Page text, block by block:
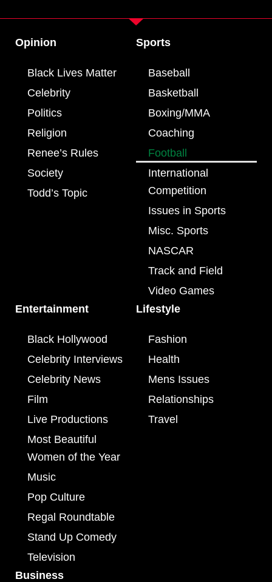
Opinion
Black Lives Matter
Celebrity
Politics
Religion
Renee’s Rules
Society
Todd’s Topic
Sports
Baseball
Basketball
Boxing/MMA
Coaching
Football
International
Competition
Issues in Sports
Misc. Sports
NASCAR
Track and Field
Video Games
Entertainment
Black Hollywood
Celebrity Interviews
Celebrity News
Film
Live Productions
Most Beautiful
Women of the Year
Music
Pop Culture
Regal Roundtable
Stand Up Comedy
Television
Lifestyle
Fashion
Health
Mens Issues
Relationships
Travel
Business